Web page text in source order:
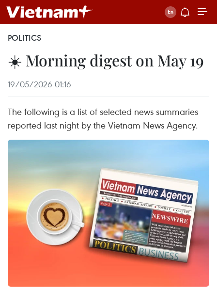
POLITICS
☀️ Morning digest on May 19
19/05/2026 01:16
The following is a list of selected news summaries
reported last night by the Vietnam News Agency.